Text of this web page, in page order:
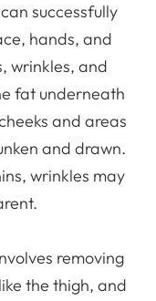
successfully
hands, and
wrinkles, and
fat underneath
and areas
and drawn.
wrinkles may
removing
the thigh, and